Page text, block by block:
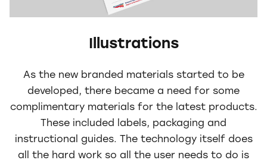
Illustrations
As the new branded materials started to be
developed, there became a need for some
complimentary materials for the latest products.
These included labels, packaging and
instructional guides. The technology itself does
all the hard work so all the user needs to do is